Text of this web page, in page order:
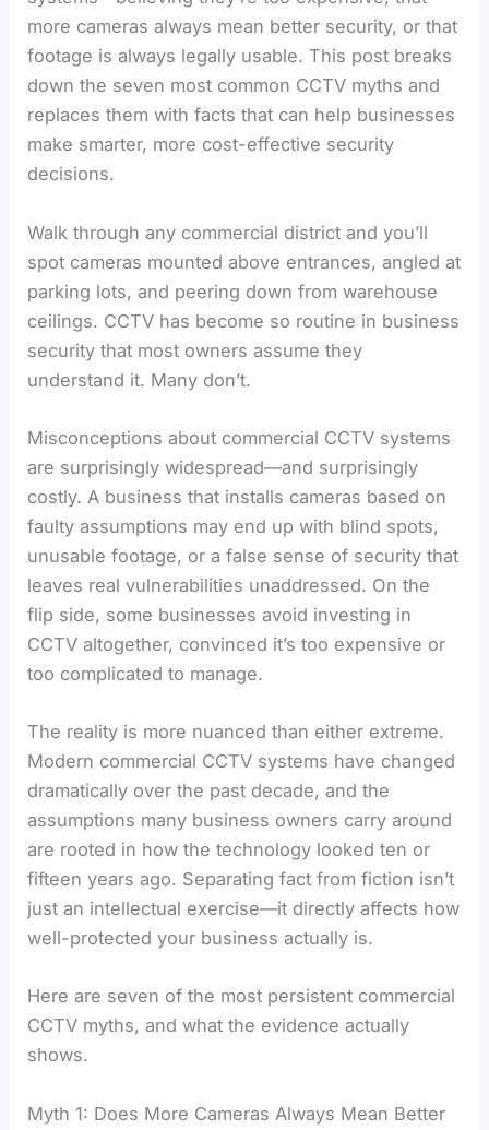
more cameras always mean better security, or that
footage is always legally usable. This post breaks
down the seven most common CCTV myths and
replaces them with facts that can help businesses
make smarter, more cost-effective security
decisions.
Walk through any commercial district and you’ll
spot cameras mounted above entrances, angled at
parking lots, and peering down from warehouse
ceilings. CCTV has become so routine in business
security that most owners assume they
understand it. Many don’t.
Misconceptions about commercial CCTV systems
are surprisingly widespread—and surprisingly
costly. A business that installs cameras based on
faulty assumptions may end up with blind spots,
unusable footage, or a false sense of security that
leaves real vulnerabilities unaddressed. On the
flip side, some businesses avoid investing in
CCTV altogether, convinced it’s too expensive or
too complicated to manage.
The reality is more nuanced than either extreme.
Modern commercial CCTV systems have changed
dramatically over the past decade, and the
assumptions many business owners carry around
are rooted in how the technology looked ten or
fifteen years ago. Separating fact from fiction isn’t
just an intellectual exercise—it directly affects how
well-protected your business actually is.
Here are seven of the most persistent commercial
CCTV myths, and what the evidence actually
shows.
Myth 1: Does More Cameras Always Mean Better